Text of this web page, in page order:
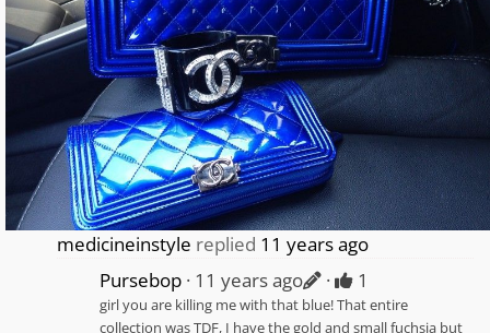
medicineinstyle replied 11 years ago
Pursebop 11 years ago 1
girl you are killing me with that blue! That entire
collection was TDF, I have the gold and small fuchsia but